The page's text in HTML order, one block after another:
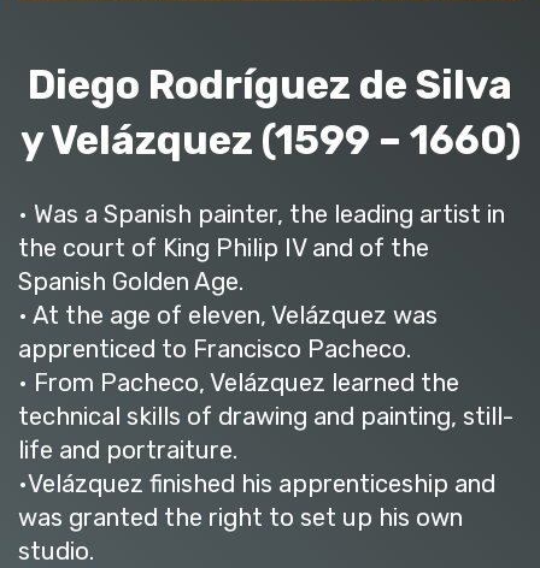
Diego Rodríguez de Silva
y Velázquez (1599 – 1660)
• Was a Spanish painter, the leading artist in
the court of King Philip IV and of the
Spanish Golden Age.
• At the age of eleven, Velázquez was
apprenticed to Francisco Pacheco.
• From Pacheco, Velázquez learned the
technical skills of drawing and painting, still-
life and portraiture.
•Velázquez finished his apprenticeship and
was granted the right to set up his own
studio.